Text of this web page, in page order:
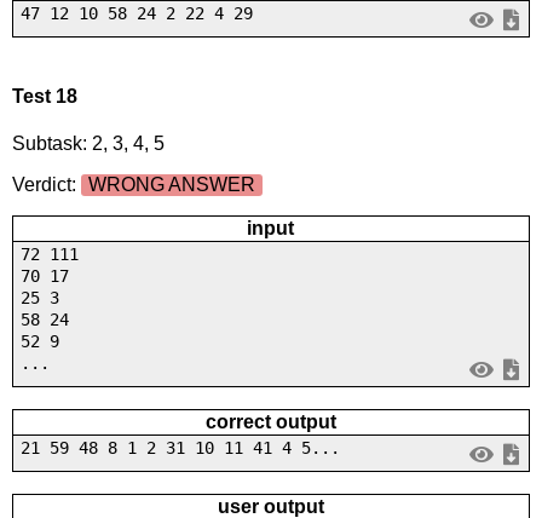
47 12 10 58 24 2 22 4 29
Test 18
Subtask: 2, 3, 4, 5
Verdict:
WRONG ANSWER
input
72 111
70 17
25 3
58 24
52 9
...
correct output
21 59 48 8 1 2 31 10 11 41 4 5...
user output